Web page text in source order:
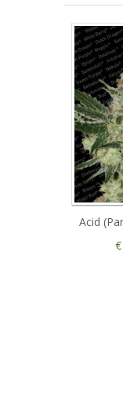
Acid